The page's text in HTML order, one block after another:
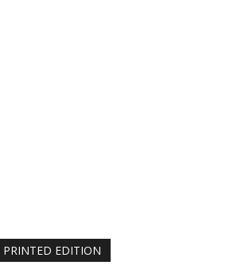
PRINTED EDITION